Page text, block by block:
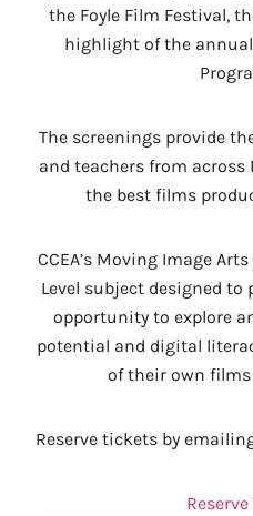
the Foyle Film Festival,
highlight of the
The screenings provide
and teachers from
the best films
CCEA’s Moving Image
Level subject designed
opportunity to explore
potential and digital
of their own
Reserve tickets by